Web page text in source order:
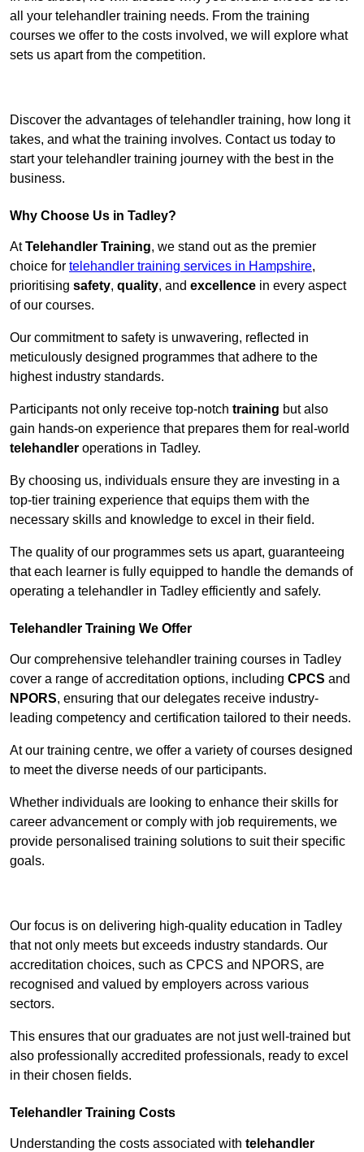
all your telehandler training needs. From the training
courses we offer to the costs involved, we will explore what
sets us apart from the competition.
Discover the advantages of telehandler training, how long it
takes, and what the training involves. Contact us today to
start your telehandler training journey with the best in the
business.
Why Choose Us in Tadley?
AtTelehandler Training, we stand out as the premier
choice for telehandler training services in Hampshire,
prioritising safety, quality, and excellence in every aspect
of our courses.
Our commitment to safety is unwavering, reflected in
meticulously designed programmes that adhere to the
highest industry standards.
Participants not only receive top-notch training but also
gain hands-on experience that prepares them for real-world
telehandler operations in Tadley.
By choosing us, individuals ensure they are investing in a
top-tier training experience that equips them with the
necessary skills and knowledge to excel in their field.
The quality of our programmes sets us apart, guaranteeing
that each learner is fully equipped to handle the demands of
operating a telehandler in Tadley efficiently and safely.
Telehandler Training We Offer
Our comprehensive telehandler training courses in Tadley
cover a range of accreditation options, including CPCS and
NPORS, ensuring that our delegates receive industry-
leading competency and certification tailored to their needs.
At our training centre, we offer a variety of courses designed
to meet the diverse needs of our participants.
Whether individuals are looking to enhance their skills for
career advancement or comply with job requirements, we
provide personalised training solutions to suit their specific
goals.
Our focus is on delivering high-quality education in Tadley
that not only meets but exceeds industry standards. Our
accreditation choices, such as CPCS and NPORS, are
recognised and valued by employers across various
sectors.
This ensures that our graduates are not just well-trained but
also professionally accredited professionals, ready to excel
in their chosen fields.
Telehandler Training Costs
Understanding the costs associated with telehandler